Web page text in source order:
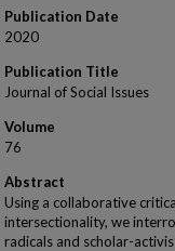
Publication Date
2020
Publication Title
Journal of Social Issues
Volume
76
Abstract
Using a collaborative
intersectionality, we
radicals and scholar-